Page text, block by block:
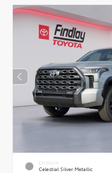
EXTERIOR
Celestial Silver Metallic